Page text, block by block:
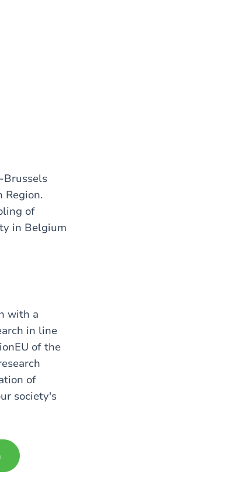
Region.
of
in Belgium
with a
in line
of the
of
society's